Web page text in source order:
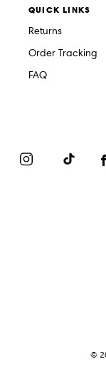
QUICK LINKS
Returns
Order Tracking
FAQ
InstagramTikTok
©